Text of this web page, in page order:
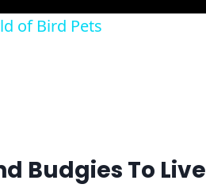
of Bird Pets
Budgies To Live